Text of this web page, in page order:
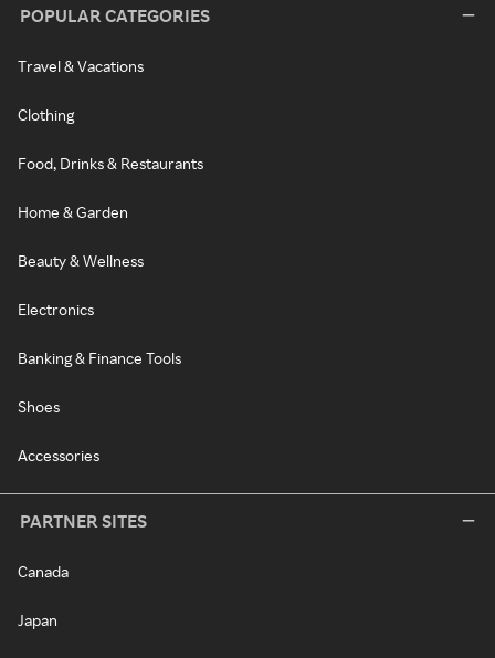
POPULAR CATEGORIES
Travel & Vacations
Clothing
Food, Drinks & Restaurants
Home & Garden
Beauty & Wellness
Electronics
Banking & Finance Tools
Shoes
Accessories
PARTNER SITES
Canada
Japan